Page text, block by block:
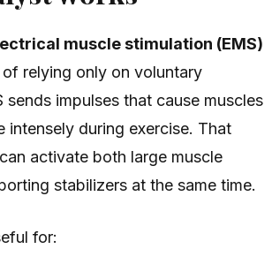
muscle stimulation (EMS)
relying only on voluntary
sends impulses that cause muscles
intensely during exercise. That
activate both large muscle
stabilizers at the same time.
for: